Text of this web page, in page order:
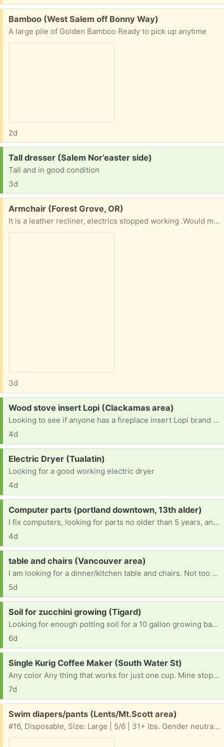
Free:
Bamboo (West Salem off Bonny Way)
A large pile of Golden Bamboo Ready to pick up anytime
2d
Request:
Tall dresser (Salem Nor’easter side)
Tall and in good condition
3d
Free:
Armchair (Forest Grove, OR)
It is a leather recliner, electrics stopped working .Would make a very comfortable armchair , or if you can fix it a nice recliner . Cannot deliver
3d
Request:
Wood stove insert Lopi (Clackamas area)
Looking to see if anyone has a fireplace insert Lopi brand or another one they no longer use. prefer a window door but anything would work. I could trade scrap steel for it.
4d
Request:
Electric Dryer (Tualatin)
Looking for a good working electric dryer
4d
Request:
Computer parts (portland downtown, 13th alder)
I fix computers, looking for parts no older than 5 years, and can refurbish and remove viruses as well as hardware. Working on becoming an engineer. Any robotics stuff is welcome too. I'm a very hands-on learner. It would really help with school.
4d
Request:
table and chairs (Vancouver area)
I am looking for a dinner/kitchen table and chairs. Not too big since I live in an apartment.
5d
Request:
Soil for zucchini growing (Tigard)
Looking for enough potting soil for a 10 gallon growing bag (~40 quarts I guess). Ideally something good for veggies. Thank you.
6d
Request:
Single Kurig Coffee Maker (South Water St)
Any color Any thing that works for just one cup. Mine stopped working today after six years. I live in Silverton and do not have a vehicle at the moment but I can walk to you.
7d
Free:
Swim diapers/pants (Lents/Mt.Scott area)
#16, Disposable, Size: Large | 5/6 | 31+ lbs. Gender neutral, Swim Diapers